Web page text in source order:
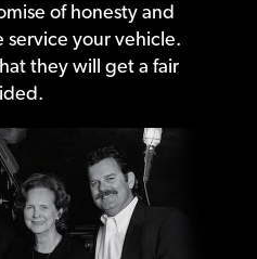
of honesty and
your vehicle.
they will get a fair